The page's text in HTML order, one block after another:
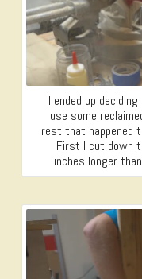
I ended up
use some
rest that happened
First I cut down
inches longer